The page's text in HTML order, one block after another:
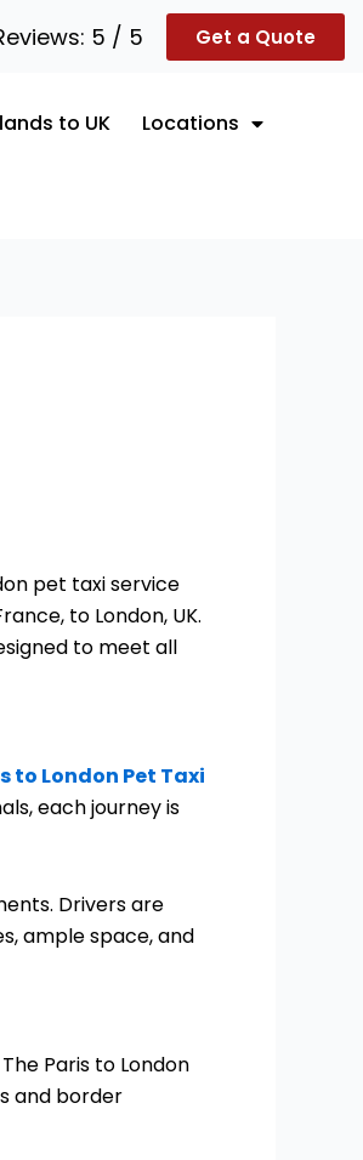
5 / 5 Get a Quote
to UK Locations
pet taxi service
to London, UK.
to meet all
to London Pet Taxi
each journey is
Drivers are
ample space, and
Paris to London
and border